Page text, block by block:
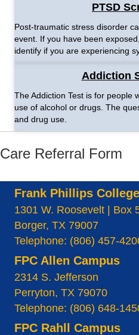
PTSD
Post-traumatic stress disorder
event. If you have been
identify if you are experiencing
Addiction
The Addiction Test is for people
use of alcohol or drugs. The
and drug use.
Care Referral Form
Frank Phillips College
1301 W. Roosevelt | Box
Borger, TX 79007
Telephone: (806) 457-
FPC Allen Campus
2314 S. Jefferson
Perryton, TX 79070
Telephone: (806) 648-
FPC Rahll Campus